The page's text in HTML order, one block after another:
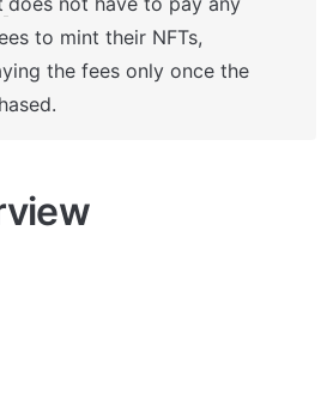
to mint their NFTs,
the fees only once the